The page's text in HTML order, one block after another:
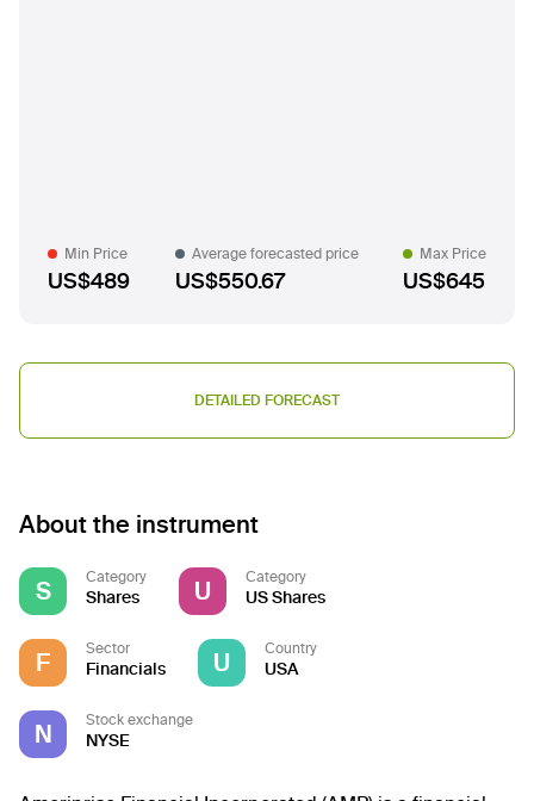
Min Price
US$489
Average forecasted price
US$550.67
Max Price
US$645
DETAILED FORECAST
About the instrument
S
Category
Shares U
Category
US Shares
F
Sector
Financials U
Country
USA
N
Stock exchange
NYSE